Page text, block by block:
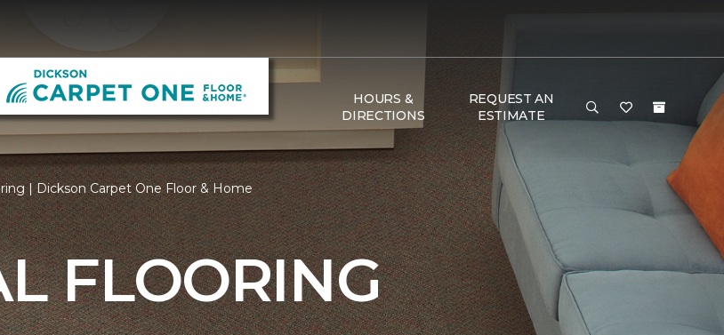
HOURS &
DIRECTIONS
REQUEST AN
ESTIMATE
| Dickson Carpet One Floor & Home
FLOORING